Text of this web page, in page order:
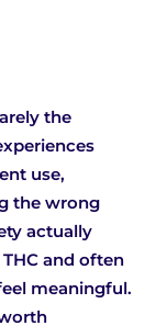
the
use,
the wrong
actually
and often
meaningful.